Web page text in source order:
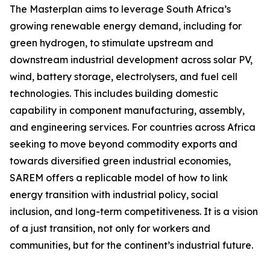
The Masterplan aims to leverage South Africa’s
growing renewable energy demand, including for
green hydrogen, to stimulate upstream and
downstream industrial development across solar PV,
wind, battery storage, electrolysers, and fuel cell
technologies. This includes building domestic
capability in component manufacturing, assembly,
and engineering services. For countries across Africa
seeking to move beyond commodity exports and
towards diversified green industrial economies,
SAREM offers a replicable model of how to link
energy transition with industrial policy, social
inclusion, and long-term competitiveness. It is a vision
of a just transition, not only for workers and
communities, but for the continent’s industrial future.